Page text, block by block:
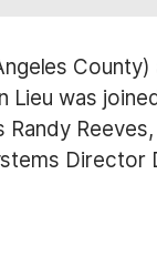
Lieu was
Director